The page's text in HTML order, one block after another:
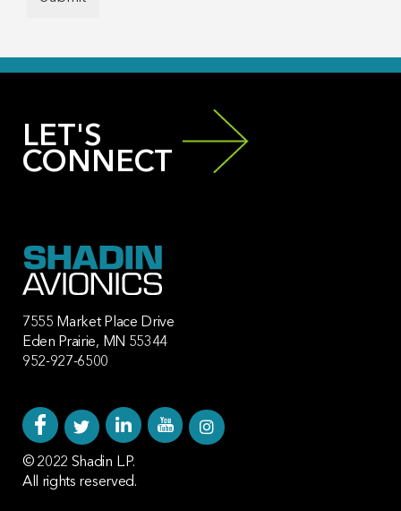
LET'S
CONNECT
7555 Market Place Drive
Eden Prairie, MN 55344
952-927-6500
© 2022 Shadin L.P.
All rights reserved.